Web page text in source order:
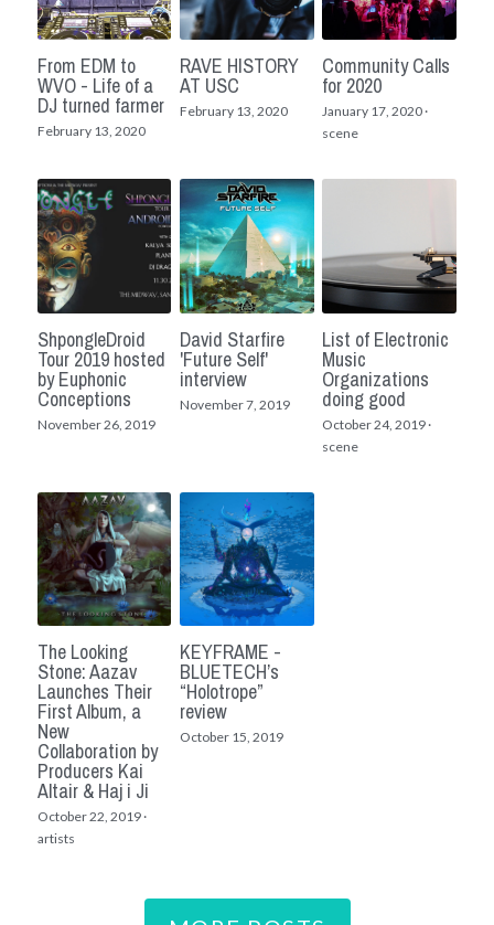
From EDM to
WVO - Life of a
DJ turned farmer
February 13, 2020
RAVE HISTORY
AT USC
February 13, 2020
Community Calls
for 2020
January 17, 2020 ·
scene
ShpongleDroid
Tour 2019 hosted
by Euphonic
Conceptions
November 26, 2019
David Starfire
'Future Self'
interview
November 7, 2019
List of Electronic
Music
Organizations
doing good
October 24, 2019 ·
scene
The Looking
Stone: Aazav
Launches Their
First Album, a
New
Collaboration by
Producers Kai
Altair & Haj i Ji
October 22, 2019 ·
artists
KEYFRAME -
BLUETECH’s
“Holotrope”
review
October 15, 2019